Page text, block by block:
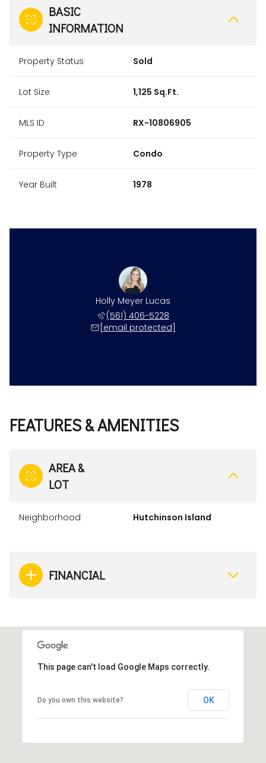
BASIC
INFORMATION
Property Status Sold
Lot Size 1,125 Sq.Ft.
MLS ID RX-10806905
Property Type Condo
Year Built 1978
Holly Meyer Lucas
(561) 406-5228
[email protected]
FEATURES & AMENITIES
AREA &
LOT
Neighborhood Hutchinson Island
FINANCIAL
This page can't load Google Maps correctly.
Do you own this website? OK